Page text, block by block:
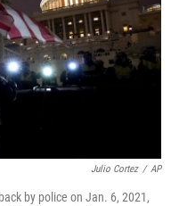
Julio Cortez / AP
by police on Jan. 6, 2021,